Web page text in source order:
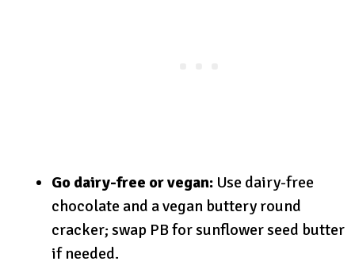
Go dairy-free or vegan: Use dairy-free
chocolate and a vegan buttery round
cracker; swap PB for sunflower seed butter
if needed.